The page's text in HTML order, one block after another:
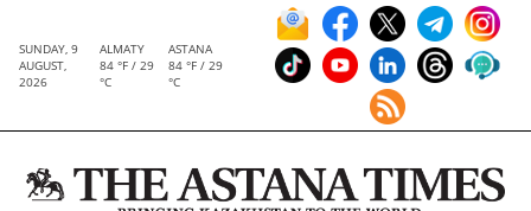
SUNDAY, 9
AUGUST,
2026
ALMATY
84 °F / 29
°C
ASTANA
84 °F / 29
°C